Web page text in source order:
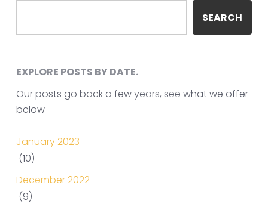
SEARCH
EXPLORE POSTS BY DATE.
Our posts go back a few years, see what we offer
below
January 2023
(10)
December 2022
(9)